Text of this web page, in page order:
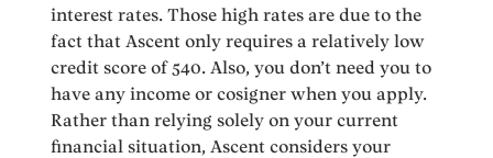
interest rates. Those high rates are due to the
fact that Ascent only requires a relatively low
credit score of 540. Also, you don’t need you to
have any income or cosigner when you apply.
Rather than relying solely on your current
financial situation, Ascent considers your